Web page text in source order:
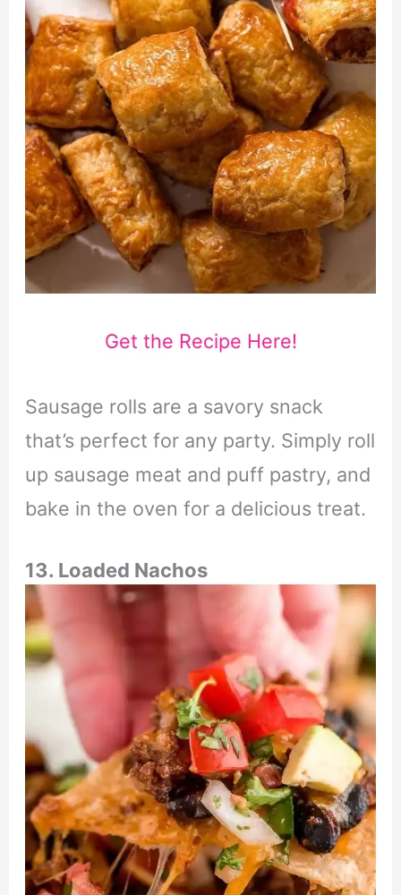
Get the Recipe Here!
Sausage rolls are a savory snack
that’s perfect for any party. Simply roll
up sausage meat and puff pastry, and
bake in the oven for a delicious treat.
13. Loaded Nachos